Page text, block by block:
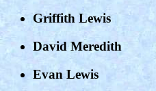
Griffith Lewis
David Meredith
Evan Lewis